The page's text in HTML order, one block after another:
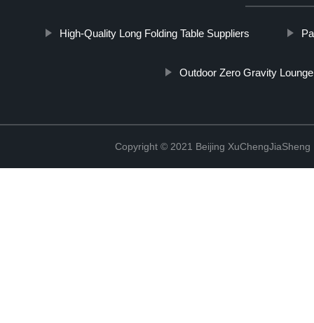
High-Quality Long Folding Table Suppliers
Outdoor Zero Gravity
Copyright © 2021 Beijing